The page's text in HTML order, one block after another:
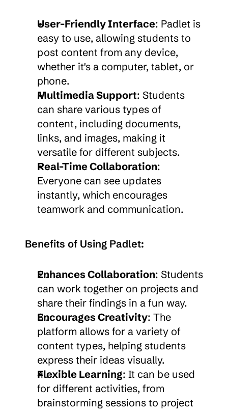
User-Friendly Interface: Padlet is
easy to use, allowing students to
post content from any device,
whether it's a computer, tablet, or
phone.
Multimedia Support: Students
can share various types of
content, including documents,
links, and images, making it
versatile for different subjects.
Real-Time Collaboration:
Everyone can see updates
instantly, which encourages
teamwork and communication.
Benefits of Using Padlet:
Enhances Collaboration: Students
can work together on projects and
share their findings in a fun way.
Encourages Creativity: The
platform allows for a variety of
content types, helping students
express their ideas visually.
Flexible Learning: It can be used
for different activities, from
brainstorming sessions to project